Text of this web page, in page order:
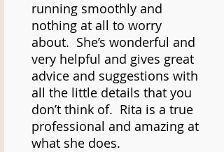
running smoothly and
nothing at all to worry
about. She’s wonderful and
very helpful and gives great
advice and suggestions with
all the little details that you
don’t think of. Rita is a true
professional and amazing at
what she does.